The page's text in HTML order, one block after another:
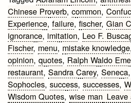
Chinese Proverb,common,
Experience,failure,fischer,Gian
ignorance, imitation, Leo F.
Fischer, menu, mistake knowledge
opinion,quotes, Ralph Waldo
restaurant,Sandra Carey,Seneca
Sophocles,success,successes,
Wisdom Quotes,wise man Leave